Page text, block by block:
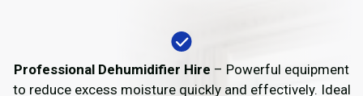
Professional Dehumidifier Hire – Powerful equipment
to reduce excess moisture quickly and effectively. Ideal